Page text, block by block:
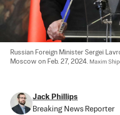
Russian Foreign Minister Sergei
Moscow on Feb. 27, 2024. Maxim
Jack Phillips
Breaking News Reporter